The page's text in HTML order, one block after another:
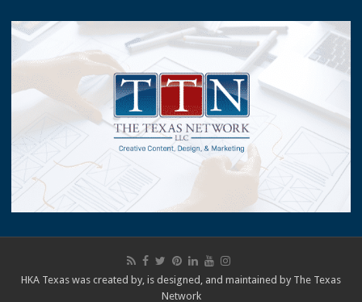
HKA Texas was created by, is designed, and maintained by The Texas
Network